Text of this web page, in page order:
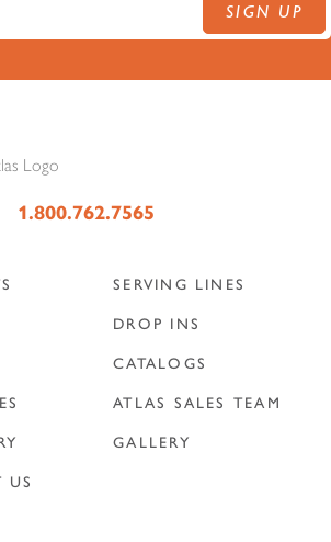
SIGN UP
1.800.762.7565
US
SERVING LINES
DROP INS
CATALOGS
ATLAS SALES TEAM
GALLERY